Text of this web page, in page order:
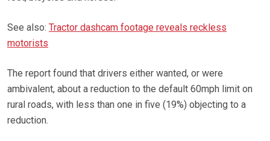
See also: Tractor dashcam footage reveals reckless
motorists
The report found that drivers either wanted, or were
ambivalent, about a reduction to the default 60mph limit on
rural roads, with less than one in five (19%) objecting to a
reduction.